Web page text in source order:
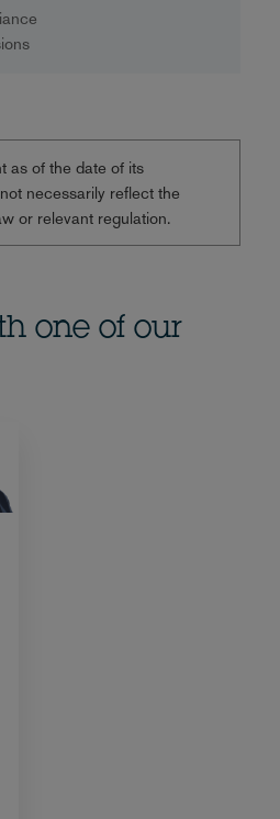
as of the date of its
necessarily reflect the
or relevant regulation.
one of our